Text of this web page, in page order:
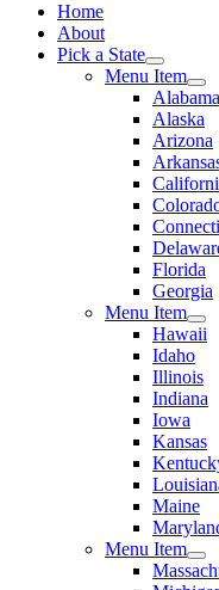
Home
About
Pick a State
Menu Item
Alabama
Alaska
Arizona
Florida
Georgia
Menu Item
Hawaii
Idaho
Illinois
Indiana
Iowa
Kansas
Maine
Menu Item